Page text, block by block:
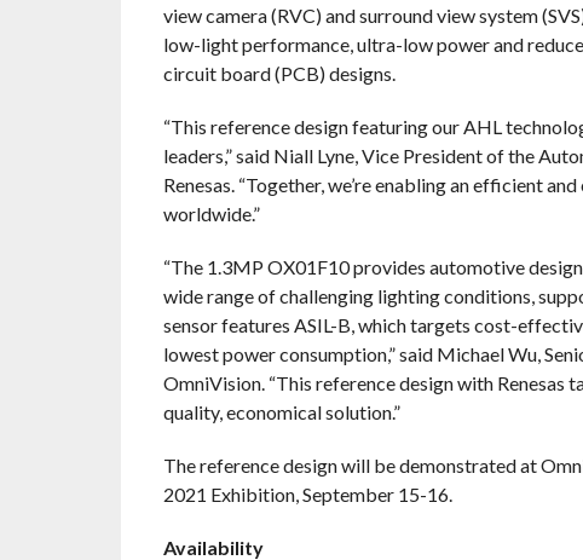
view camera (RVC) and surround view system
low-light performance, ultra-low power and
circuit board (PCB) designs.
“This reference design featuring our AHL
leaders,” said Niall Lyne, Vice President of the
Renesas. “Together, we’re enabling an efficient
worldwide.”
“The 1.3MP OX01F10 provides automotive
wide range of challenging lighting conditions,
sensor features ASIL-B, which targets cost-
lowest power consumption,” said Michael Wu,
OmniVision. “This reference design with
quality, economical solution.”
The reference design will be demonstrated at
2021 Exhibition, September 15-16.
Availability